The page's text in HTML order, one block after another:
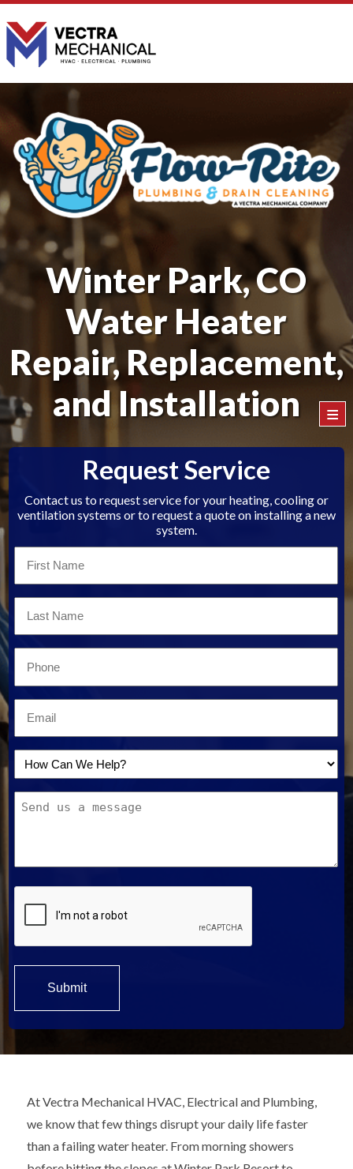
Winter Park, CO
Water Heater
Repair, Replacement,
and Installation
Request Service
Contact us to request service for your heating, cooling or
ventilation systems or to request a quote on installing a new
system.
*
*
How
Can
We
Message
At Vectra Mechanical HVAC, Electrical and Plumbing,
we know that few things disrupt your daily life faster
than a failing water heater. From morning showers
≡